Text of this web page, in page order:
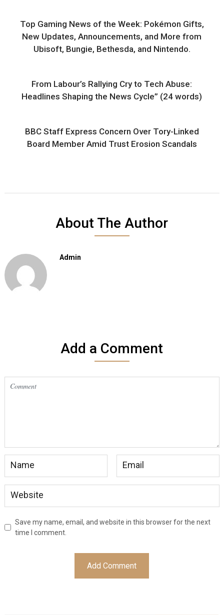
Top Gaming News of the Week: Pokémon Gifts,
New Updates, Announcements, and More from
Ubisoft, Bungie, Bethesda, and Nintendo.
From Labour’s Rallying Cry to Tech Abuse:
Headlines Shaping the News Cycle” (24 words)
BBC Staff Express Concern Over Tory-Linked
Board Member Amid Trust Erosion Scandals
About The Author
Admin
Add a Comment
Save my name, email, and website in this browser for the next
time I comment.